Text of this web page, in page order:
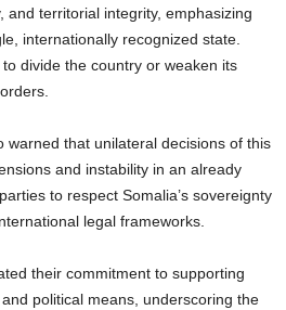
and territorial integrity, emphasizing
internationally recognized state.
divide the country or weaken its
warned that unilateral decisions of this
and instability in an already
to respect Somalia’s sovereignty
legal frameworks.
their commitment to supporting
political means, underscoring the